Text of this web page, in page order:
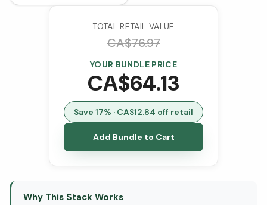
TOTAL RETAIL VALUE
CA$76.97
YOUR BUNDLE PRICE
CA$64.13
Save 17% · CA$12.84 off retail
Add Bundle to Cart
Why This Stack Works